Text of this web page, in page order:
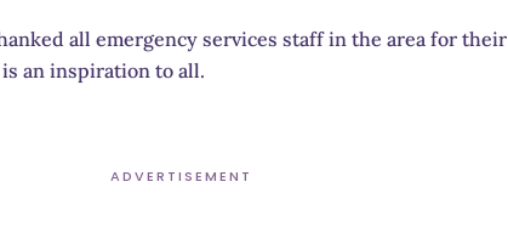
all emergency services staff in the area for their
an inspiration to all.
ADVERTISEMENT